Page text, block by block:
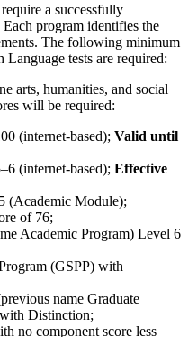
a successfully
program identifies the
The following minimum
tests are required:
arts, humanities, and social
will be required:
(internet-based); Valid until
(internet-based); Effective
(Academic Module);
of 76;
Academic Program) Level 6
(GSPP) with
name Graduate
Distinction;
no component score less